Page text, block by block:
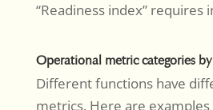
“Readiness index” requires
Operational metric categories
Different functions have
metrics. Here are